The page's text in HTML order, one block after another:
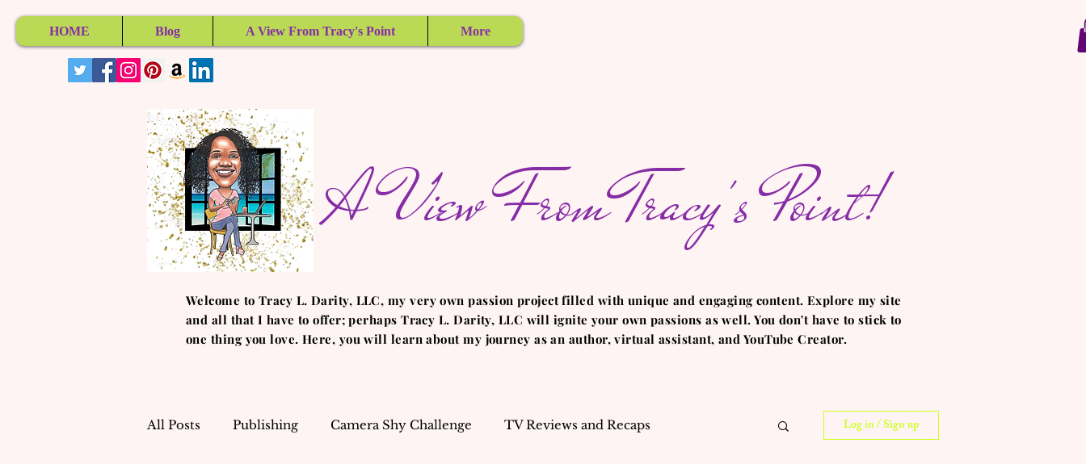
HOME Blog A View From Tracy's Point More
A View From Tracy's Point!
Welcome to Tracy L. Darity, LLC, my very own passion project filled with unique and engaging content. Explore my site
and all that I have to offer; perhaps Tracy L. Darity, LLC will ignite your own passions as well. You don't have to stick to
one thing you love. Here, you will learn about my journey as an author, virtual assistant, and YouTube Creator.
All Posts Publishing Camera Shy Challenge TV Reviews and Recaps Log in / Sign up